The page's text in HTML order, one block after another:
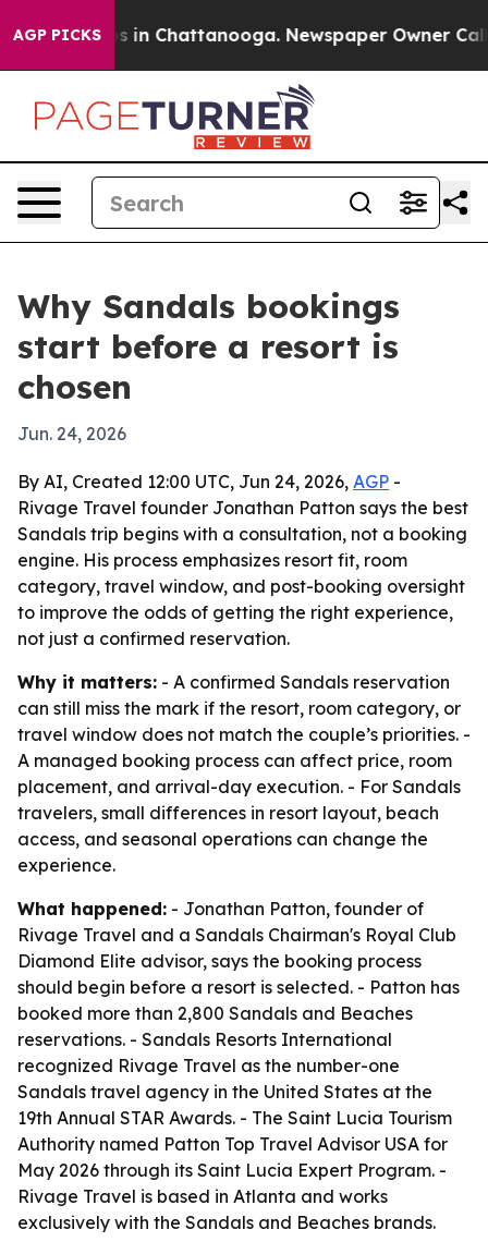
AGP PICKS
Chaos in Chattanooga. Newspaper Owner
Why Sandals bookings
start before a resort is
chosen
Jun. 24, 2026
By AI, Created 12:00 UTC, Jun 24, 2026, AGP -
Rivage Travel founder Jonathan Patton says the best
Sandals trip begins with a consultation, not a booking
engine. His process emphasizes resort fit, room
category, travel window, and post-booking oversight
to improve the odds of getting the right experience,
not just a confirmed reservation.
Why it matters: - A confirmed Sandals reservation
can still miss the mark if the resort, room category, or
travel window does not match the couple’s priorities. -
A managed booking process can affect price, room
placement, and arrival-day execution. - For Sandals
travelers, small differences in resort layout, beach
access, and seasonal operations can change the
experience.
What happened: - Jonathan Patton, founder of
Rivage Travel and a Sandals Chairman's Royal Club
Diamond Elite advisor, says the booking process
should begin before a resort is selected. - Patton has
booked more than 2,800 Sandals and Beaches
reservations. - Sandals Resorts International
recognized Rivage Travel as the number-one
Sandals travel agency in the United States at the
19th Annual STAR Awards. - The Saint Lucia Tourism
Authority named Patton Top Travel Advisor USA for
May 2026 through its Saint Lucia Expert Program. -
Rivage Travel is based in Atlanta and works
exclusively with the Sandals and Beaches brands.